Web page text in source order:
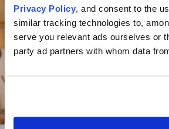
Privacy Policy, and consent to the
similar tracking technologies to,
serve you relevant ads ourselves or
party ad partners with whom data